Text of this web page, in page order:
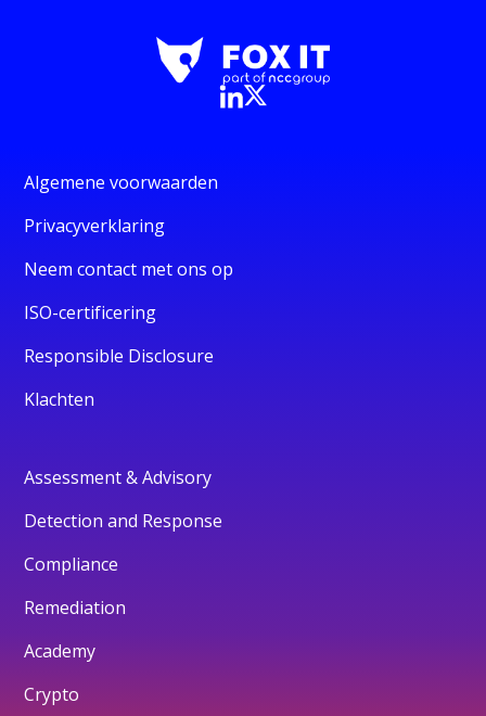
Algemene voorwaarden
Privacyverklaring
Neem contact met ons op
ISO-certificering
Responsible Disclosure
Klachten
Assessment & Advisory
Detection and Response
Compliance
Remediation
Academy
Crypto